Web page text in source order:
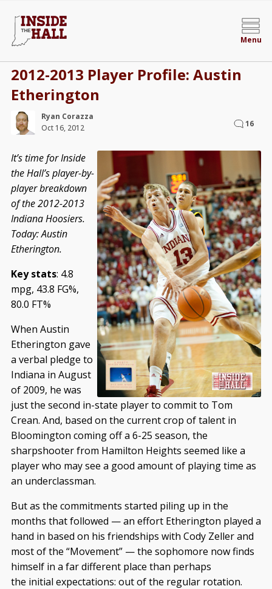
Menu
2012-2013 Player Profile: Austin
Etherington
Ryan Corazza
Oct 16, 2012
16
It’s time for Inside
the Hall’s player-by-
player breakdown
of the 2012-2013
Indiana Hoosiers.
Today: Austin
Etherington.
Key stats: 4.8
mpg, 43.8 FG%,
80.0 FT%
When Austin
Etherington gave
a verbal pledge to
Indiana in August
of 2009, he was
just the second in-state player to commit to Tom
Crean. And, based on the current crop of talent in
Bloomington coming off a 6-25 season, the
sharpshooter from Hamilton Heights seemed like a
player who may see a good amount of playing time as
an underclassman.
But as the commitments started piling up in the
months that followed — an effort Etherington played a
hand in based on his friendships with Cody Zeller and
most of the “Movement” — the sophomore now finds
himself in a far different place than perhaps
the initial expectations: out of the regular rotation.